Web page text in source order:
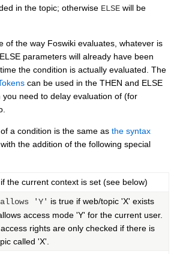
in the topic; otherwise ELSE will be
of the way Foswiki evaluates, whatever is
parameters will already have been
the condition is actually evaluated. The
can be used in the THEN and ELSE
you need to delay evaluation of (for
a condition is the same as the syntax
, with the addition of the following special
the current context is set (see below)
'Y' is true if web/topic 'X' exists
access mode 'Y' for the current user.
rights are only checked if there is
called 'X'.